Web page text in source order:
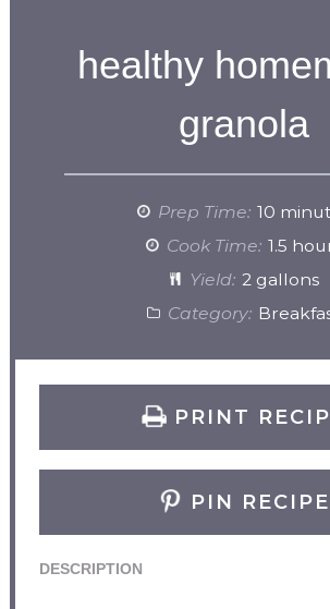
healthy
granola
Prep Time: 10
Cook Time: 1.5
Yield: 2 gallons
Category:
PRINT
PIN RECIPE
DESCRIPTION